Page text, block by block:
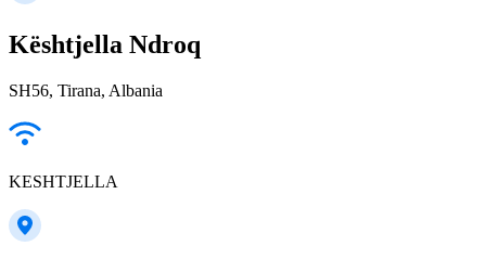
Kështjella Ndroq
SH56, Tirana, Albania
KESHTJELLA